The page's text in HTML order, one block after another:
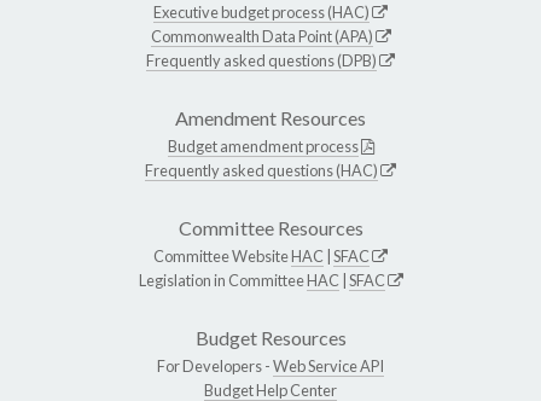
Executive budget process (HAC)
Commonwealth Data Point (APA)
Frequently asked questions (DPB)
Amendment Resources
Budget amendment process
Frequently asked questions (HAC)
Committee Resources
Committee WebsiteHAC SFAC
Legislation in CommitteeHAC SFAC
Budget Resources
For Developers -Web Service API
Budget Help Center